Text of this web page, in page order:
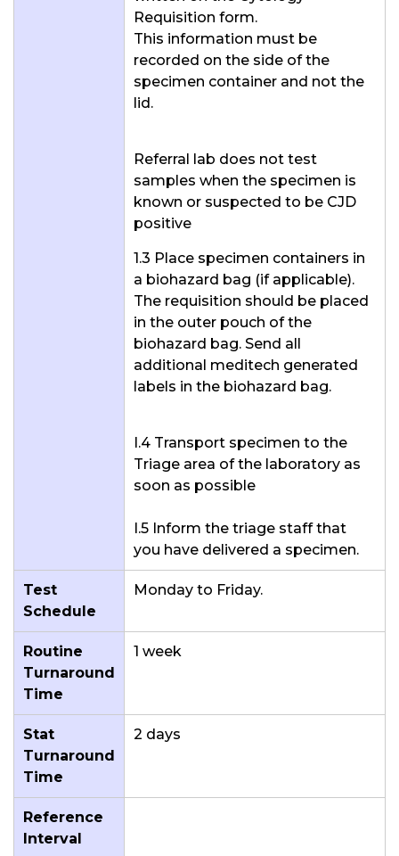
Requisition form.
This information must be
recorded on the side of the
specimen container and not the
lid.
Referral lab does not test
samples when the specimen is
known or suspected to be CJD
positive
1.3 Place specimen containers in
a biohazard bag (if applicable).
The requisition should be placed
in the outer pouch of the
biohazard bag. Send all
additional meditech generated
labels in the biohazard bag.
I.4 Transport specimen to the
Triage area of the laboratory as
soon as possible
I.5 Inform the triage staff that
you have delivered a specimen.
Test
Schedule
Monday to Friday.
Routine
Turnaround
Time
1 week
Stat
Turnaround
Time
2 days
Reference
Interval